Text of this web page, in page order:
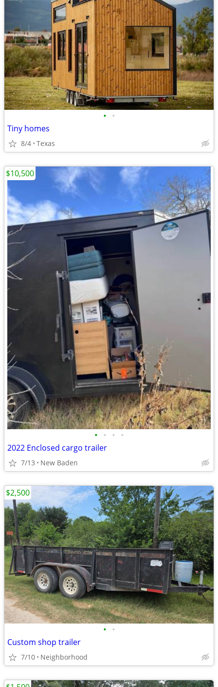
• •
Tiny homes
8/4 Texas
• • • •
2022 Enclosed cargo trailer
7/13 New Baden
$10,500
• •
Custom shop trailer
7/10 Neighborhood
$2,500